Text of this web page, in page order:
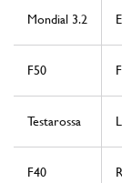
Mondial 3.2
F50
Testarossa
F40